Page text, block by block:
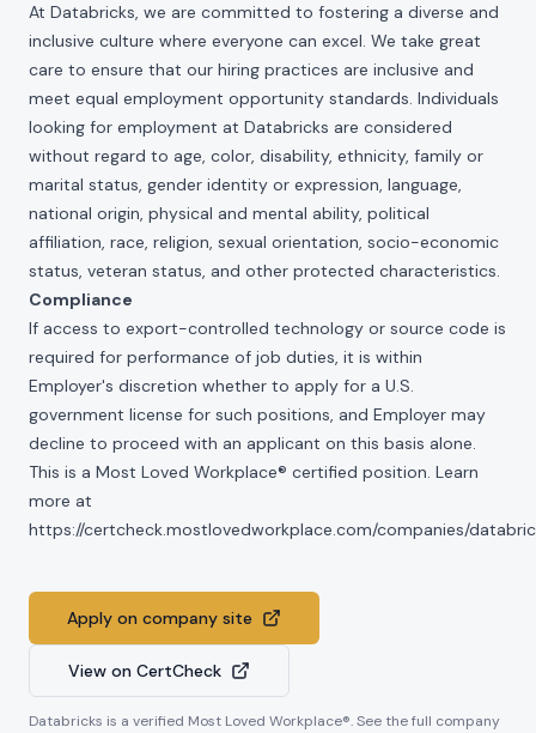
At Databricks, we are committed to fostering a diverse and
inclusive culture where everyone can excel. We take great
care to ensure that our hiring practices are inclusive and
meet equal employment opportunity standards. Individuals
looking for employment at Databricks are considered
without regard to age, color, disability, ethnicity, family or
marital status, gender identity or expression, language,
national origin, physical and mental ability, political
affiliation, race, religion, sexual orientation, socio-economic
status, veteran status, and other protected characteristics.
Compliance
If access to export-controlled technology or source code is
required for performance of job duties, it is within
Employer's discretion whether to apply for a U.S.
government license for such positions, and Employer may
decline to proceed with an applicant on this basis alone.
This is a Most Loved Workplace® certified position. Learn
more at
https://certcheck.mostlovedworkplace.com/companies/
Apply on company site
View on CertCheck
Databricks is a verified Most Loved Workplace®. See the full company